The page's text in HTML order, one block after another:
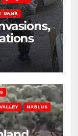
BANK
NABLUS